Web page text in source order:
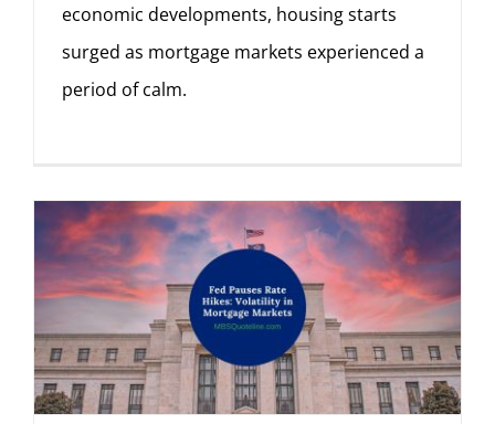
economic developments, housing starts
surged as mortgage markets experienced a
period of calm.